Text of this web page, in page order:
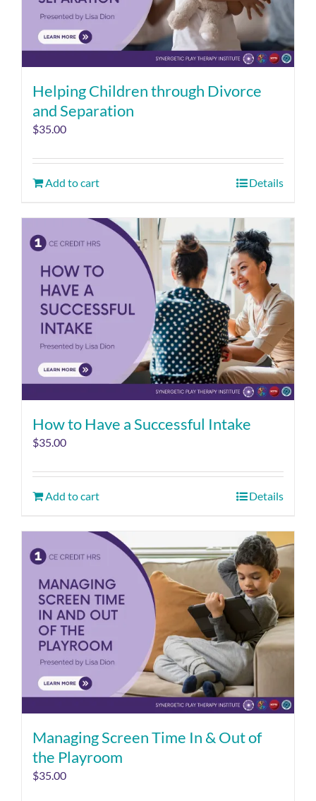
Helping Children through Divorce
and Separation
$35.00
Add to cart Details
How to Have a Successful Intake
$35.00
Add to cart Details
Managing Screen Time In & Out of
the Playroom
$35.00